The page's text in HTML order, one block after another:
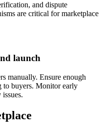
and dispute
are critical for marketplace
launch
manually. Ensure enough
to buyers. Monitor early